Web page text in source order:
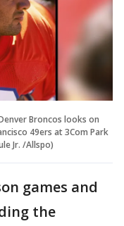
Broncos looks on
49ers at 3Com Park
Jr. /Allspo)
games and
the